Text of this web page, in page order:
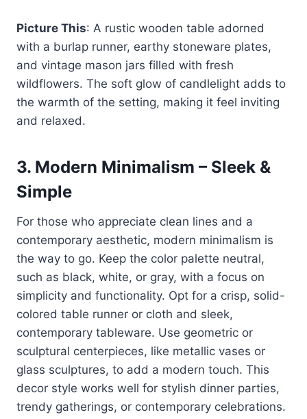
Picture This: A rustic wooden table adorned
with a burlap runner, earthy stoneware plates,
and vintage mason jars filled with fresh
wildflowers. The soft glow of candlelight adds to
the warmth of the setting, making it feel inviting
and relaxed.
3. Modern Minimalism – Sleek &
Simple
For those who appreciate clean lines and a
contemporary aesthetic, modern minimalism is
the way to go. Keep the color palette neutral,
such as black, white, or gray, with a focus on
simplicity and functionality. Opt for a crisp, solid-
colored table runner or cloth and sleek,
contemporary tableware. Use geometric or
sculptural centerpieces, like metallic vases or
glass sculptures, to add a modern touch. This
decor style works well for stylish dinner parties,
trendy gatherings, or contemporary celebrations.